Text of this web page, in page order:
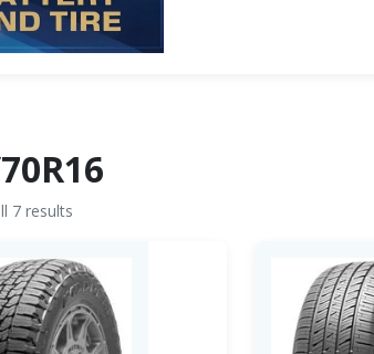
7 results